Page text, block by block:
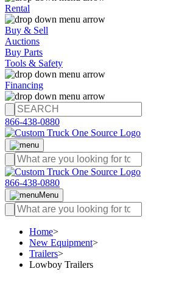
Rental
Buy & Sell
Auctions
Buy Parts
Tools & Safety
Financing
866-438-0880
866-438-0880
Menu
Home>
New Equipment>
Trailers>
Lowboy Trailers